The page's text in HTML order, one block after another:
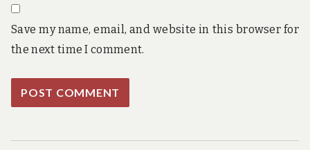
Save my name, email, and website in this browser for
the next time I comment.